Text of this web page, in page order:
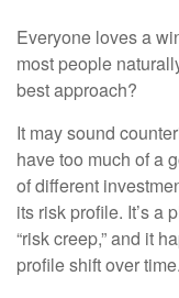
Everyone loves a
most people
best approach?
It may sound
have too much of a
of different
its risk profile. It’s a
“risk creep,” and it
profile shift over time.